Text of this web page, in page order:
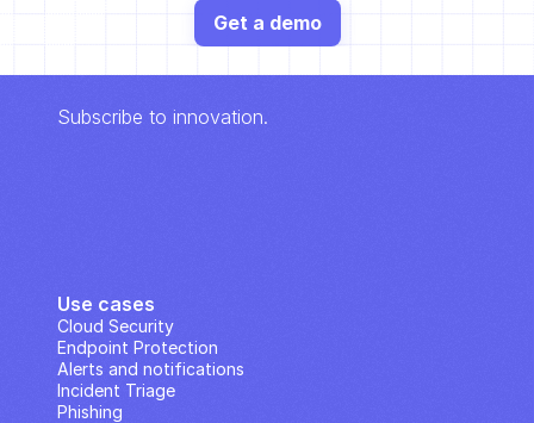
Get a demo
Subscribe to innovation.
Use cases
Cloud Security
Endpoint Protection
Alerts and notifications
Incident Triage
Phishing